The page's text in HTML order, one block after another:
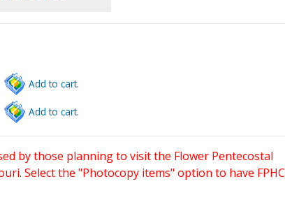
Add to cart.
Add to cart.
by those planning to visit the Flower Pentecostal
Select the "Photocopy items" option to have FPHC